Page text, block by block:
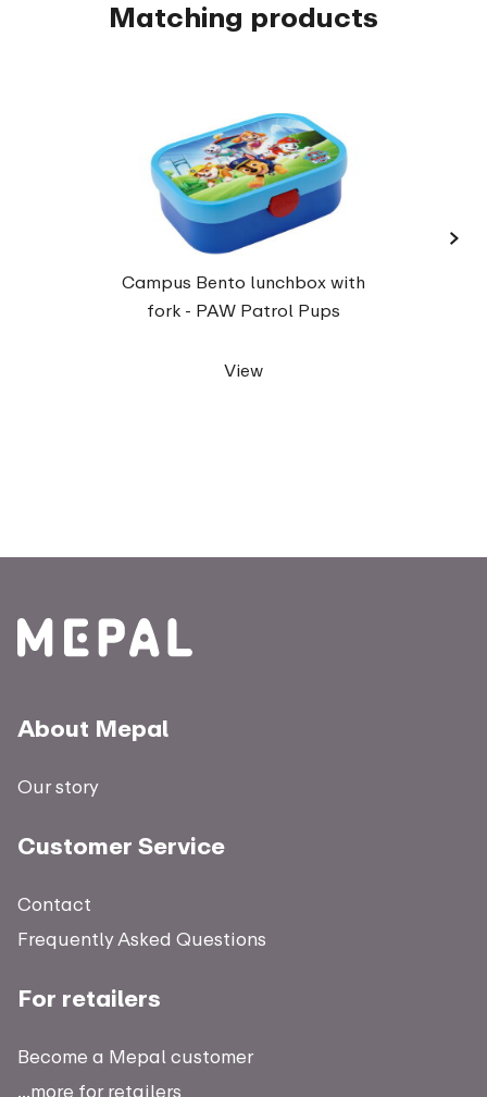
Matching products
Campus Bento lunchbox with
fork - PAW Patrol Pups
View
›
About Mepal
Our story
Customer Service
Contact
Frequently Asked Questions
For retailers
Become a Mepal customer
...more for retailers